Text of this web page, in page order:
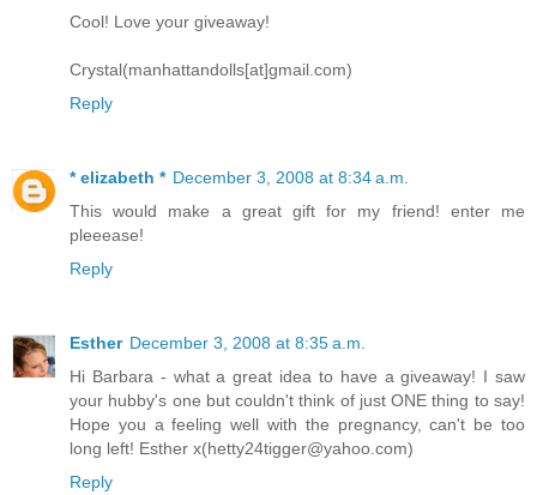
Cool! Love your giveaway!
Crystal(manhattandolls[at]gmail.com)
Reply
* elizabeth * December 3, 2008 at 8:34 a.m.
This would make a great gift for my friend! enter me
pleeease!
Reply
Esther December 3, 2008 at 8:35 a.m.
Hi Barbara - what a great idea to have a giveaway! I saw
your hubby's one but couldn't think of just ONE thing to say!
Hope you a feeling well with the pregnancy, can't be too
long left! Esther x(hetty24tigger@yahoo.com)
Reply